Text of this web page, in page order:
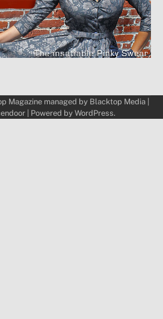
Magazine managed by Blacktop Media
| Powered by WordPress.